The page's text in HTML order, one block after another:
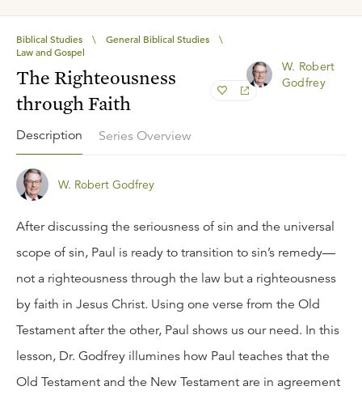
Biblical Studies \ General Biblical Studies
\
Law and Gospel
The Righteousness
through Faith
W. Robert
Godfrey
Description Series Overview
W. Robert Godfrey
After discussing the seriousness of sin and the universal
scope of sin, Paul is ready to transition to sin’s remedy—
not a righteousness through the law but a righteousness
by faith in Jesus Christ. Using one verse from the Old
Testament after the other, Paul shows us our need. In this
lesson, Dr. Godfrey illumines how Paul teaches that the
Old Testament and the New Testament are in agreement